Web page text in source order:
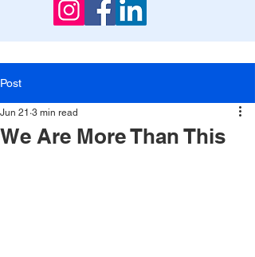
Post
We Are More Than This
Jun 21 3 min read